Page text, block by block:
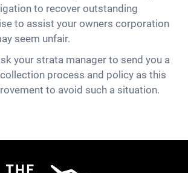
to recover outstanding
to assist your owners corporation
seem unfair.
your strata manager to send you a
process and policy as this
to avoid such a situation.